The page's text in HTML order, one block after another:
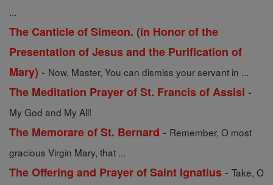
...
The Canticle of Simeon. (in Honor of the
Presentation of Jesus and the Purification of
Mary) - Now, Master, You can dismiss your servant in ...
The Meditation Prayer of St. Francis of Assisi -
My God and My All!
The Memorare of St. Bernard - Remember, O most
gracious Virgin Mary, that ...
The Offering and Prayer of Saint Ignatius - Take, O